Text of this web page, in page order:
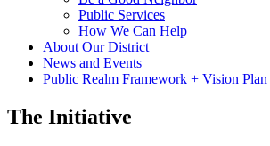
Public Services
How We Can Help
About Our District
News and Events
Public Realm Framework + Vision Plan
The Initiative